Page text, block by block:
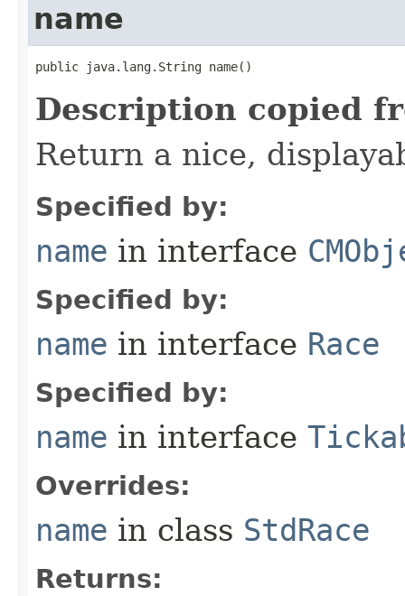
name
public java.lang.String name()
Description copied
Return a nice,
Specified by:
name in interface
Specified by:
name in interface Race
Specified by:
name in interface
Overrides:
name in class StdRace
Returns: